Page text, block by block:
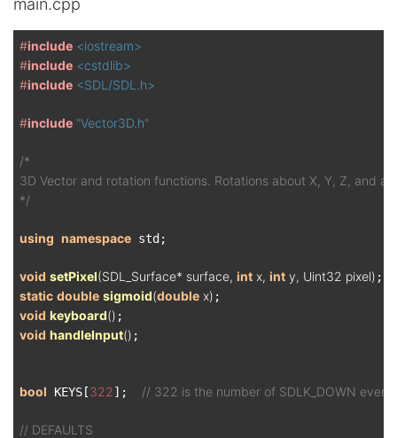
main.cpp
#include <iostream>
#include <cstdlib>
#include <SDL/SDL.h>
#include "Vector3D.h"
/*
3D Vector and rotation functions. Rotations about X, Y, Z, and
*/
using namespace std;
void setPixel(SDL_Surface* surface, int x, int y, Uint32 pixel)
static double sigmoid(double x)
void keyboard()
void handleInput() ;
bool KEYS[322 ]; // 322 is the number of SDLK_DOWN
// DEFAULTS